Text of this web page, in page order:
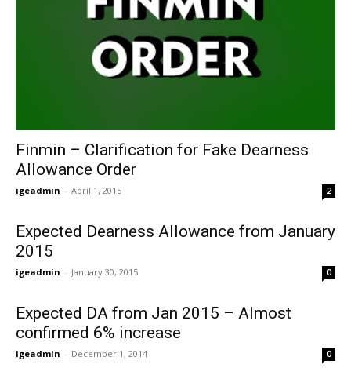
Finmin – Clarification for Fake Dearness
Allowance Order
igeadmin - April 1, 2015 2
Expected Dearness Allowance from January
2015
igeadmin - January 30, 2015 0
Expected DA from Jan 2015 – Almost
confirmed 6% increase
igeadmin - December 1, 2014 0